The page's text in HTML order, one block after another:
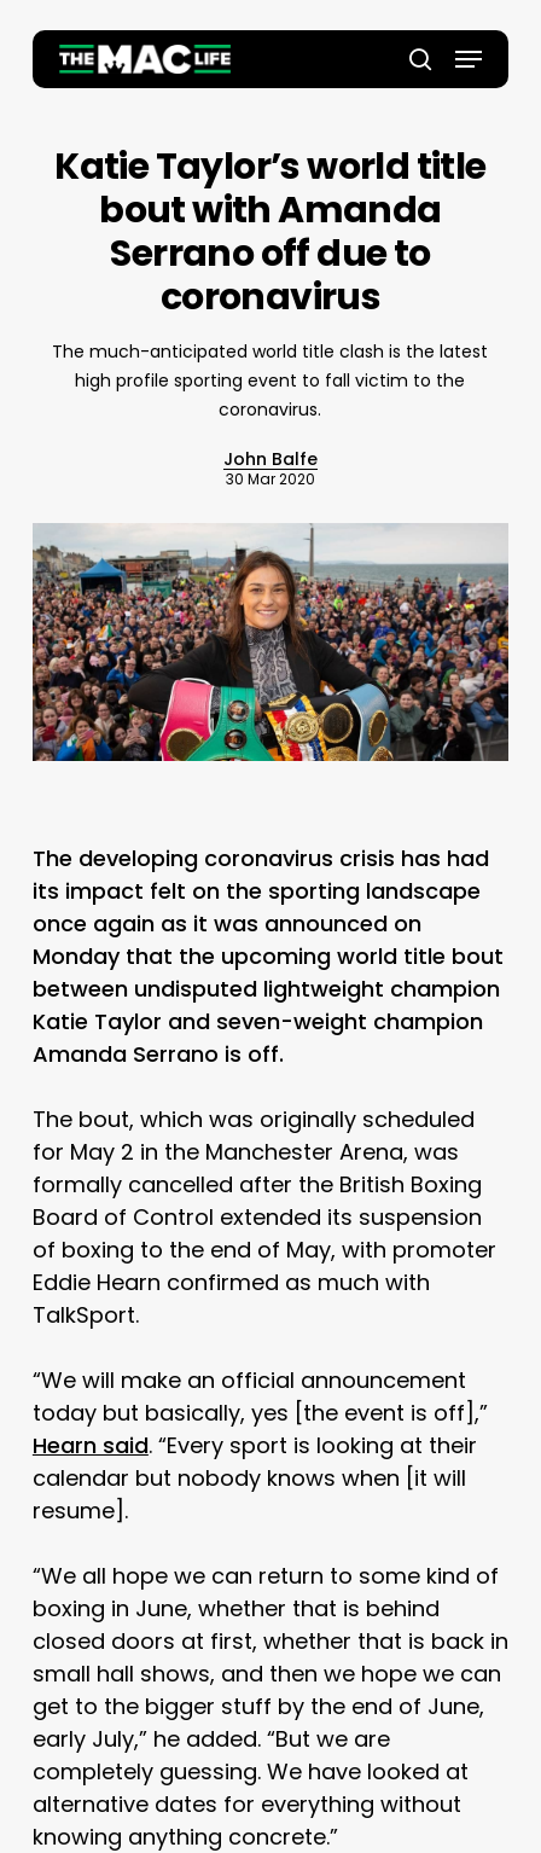
main
search
Menu
Katie Taylor’s world title
bout with Amanda
Serrano off due to
coronavirus
The much-anticipated world title clash is the latest
high profile sporting event to fall victim to the
coronavirus.
John Balfe
30 Mar 2020
The developing coronavirus crisis has had
its impact felt on the sporting landscape
once again as it was announced on
Monday that the upcoming world title bout
between undisputed lightweight champion
Katie Taylor and seven-weight champion
Amanda Serrano is off.
The bout, which was originally scheduled
for May 2 in the Manchester Arena, was
formally cancelled after the British Boxing
Board of Control extended its suspension
of boxing to the end of May, with promoter
Eddie Hearn confirmed as much with
TalkSport.
“We will make an official announcement
today but basically, yes [the event is off],”
Hearn said. “Every sport is looking at their
calendar but nobody knows when [it will
resume].
“We all hope we can return to some kind of
boxing in June, whether that is behind
closed doors at first, whether that is back in
small hall shows, and then we hope we can
get to the bigger stuff by the end of June,
early July,” he added. “But we are
completely guessing. We have looked at
alternative dates for everything without
knowing anything concrete.”
Close